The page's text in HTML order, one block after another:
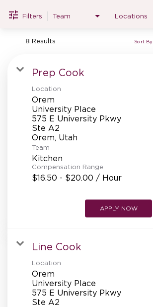
KITCHEN
SUPPORT CENTER
BAKERY OPERATIONS
ALUMNI
REFERRALS
Filters Team Locations
8 Results Sort By
Prep Cook
Location
Orem
University Place
575 E University Pkwy
Ste A2
Team
Kitchen
Compensation Range
$16.50 - $20.00 / Hour
APPLY NOW
Line Cook
Location
Orem
University Place
575 E University Pkwy
Ste A2